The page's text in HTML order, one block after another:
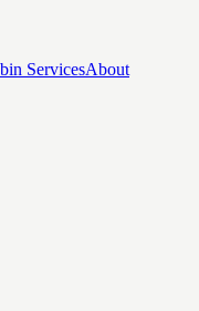
ServicesAbout